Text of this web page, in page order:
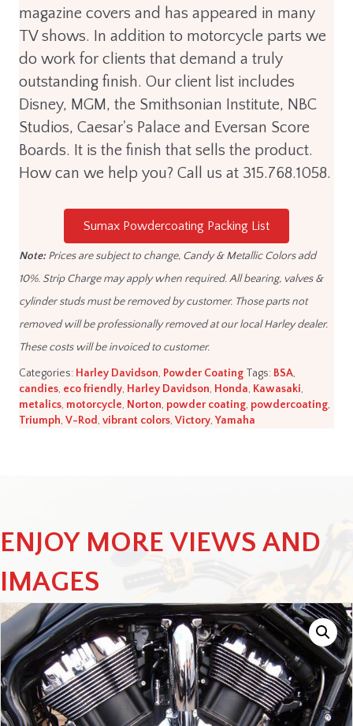
magazine covers and has appeared in many
TV shows. In addition to motorcycle parts we
do work for clients that demand a truly
outstanding finish. Our client list includes
Disney, MGM, the Smithsonian Institute, NBC
Studios, Caesar's Palace and Eversan Score
Boards. It is the finish that sells the product.
How can we help you? Call us at 315.768.1058.
Sumax Powdercoating Packing List
Note:Prices are subject to change, Candy & Metallic Colors add
10%. Strip Charge may apply when required. All bearing, valves &
cylinder studs must be removed by customer. Those parts not
removed will be professionally removed at our local Harley dealer.
These costs will be invoiced to customer.
Categories: Harley Davidson, Powder Coating Tags: BSA,
candies, eco friendly, Harley Davidson, Honda, Kawasaki,
metalics, motorcycle, Norton, powder coating, powdercoating,
Triumph, V-Rod, vibrant colors, Victory, Yamaha
ENJOY MORE VIEWS AND
IMAGES